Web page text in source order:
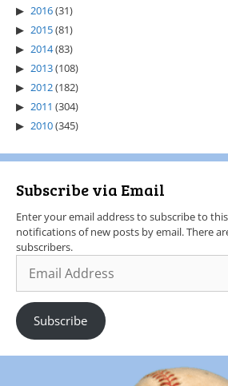
2016(31)
2015(81)
2014(83)
2013(108)
2012(182)
2011 (304)
2010(345)
Subscribe via Email
Enter your email address to subscribe to
notifications of new posts by email. There
subscribers.
Subscribe